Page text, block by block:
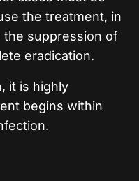
the treatment, in
the suppression of
eradication.
it is highly
begins within